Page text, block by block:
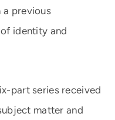
a previous
identity and
part series received
matter and